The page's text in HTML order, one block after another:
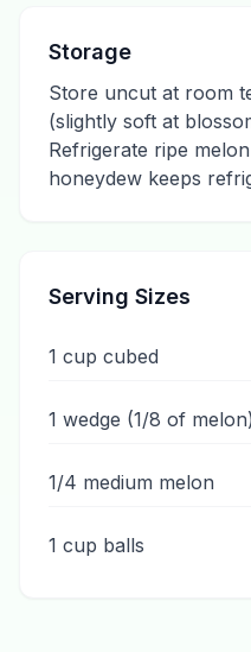
Storage
Store uncut at room
(slightly soft at
Refrigerate ripe
honeydew keeps
Serving Sizes
1 cup cubed
1 wedge (1/8 of melon)
1/4 medium melon
1 cup balls